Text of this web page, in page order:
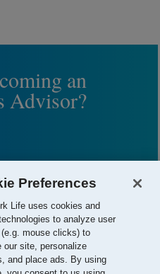
an
Advisor?
Preferences
Life uses cookies and
to analyze user
mouse clicks) to
our site, personalize
and place ads. By using